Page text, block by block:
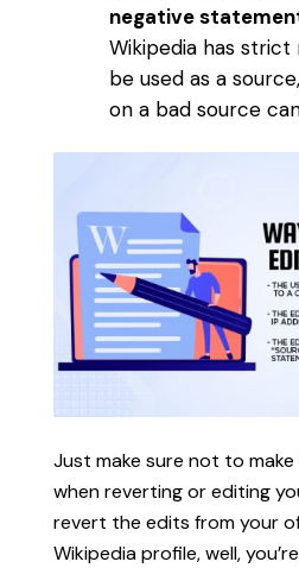
negative
Wikipedia has
be used as a
on a bad source
Just make sure not to
when reverting or editing
revert the edits from your
Wikipedia profile, well,